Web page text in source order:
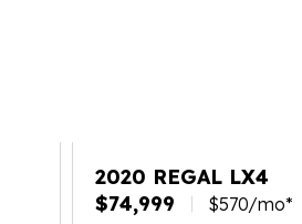
2020 REGAL LX4
$74,999
$570/mo*